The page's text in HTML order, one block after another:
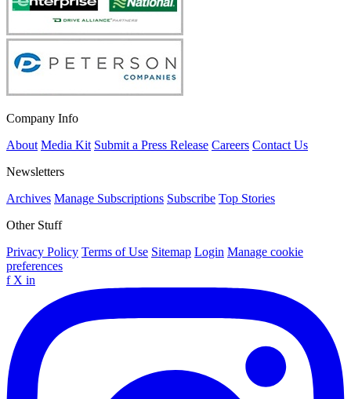
Company Info
About Media Kit Submit a Press Release Careers Contact Us
Newsletters
Archives Manage Subscriptions Subscribe Top Stories
Other Stuff
Privacy Policy Terms of Use Sitemap Login Manage cookie
preferences
f X in